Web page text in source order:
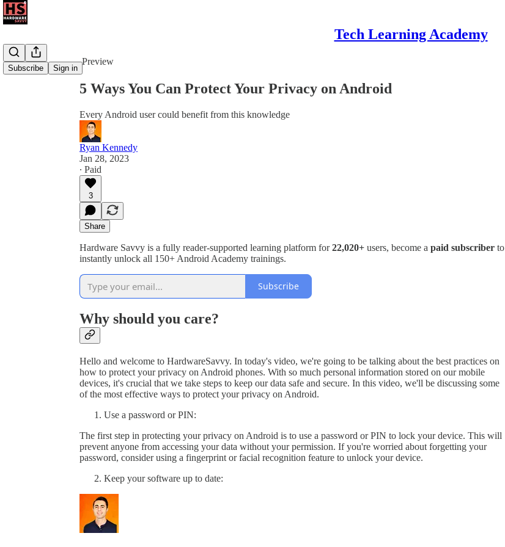
Tech Learning Academy
Subscribe Sign in
Preview
5 Ways You Can Protect Your Privacy on Android
Every Android user could benefit from this knowledge
Ryan Kennedy
Jan 28, 2023
∙ Paid
3
Share
Hardware Savvy is a fully reader-supported learning platform for22,020+ users, become a paid subscriber to
instantly unlock all 150+ Android Academy trainings.
Subscribe
Why should you care?
Hello and welcome to HardwareSavvy. In today's video, we're going to be talking about the best practices on
how to protect your privacy on Android phones. With so much personal information stored on our mobile
devices, it's crucial that we take steps to keep our data safe and secure. In this video, we'll be discussing some
of the most effective ways to protect your privacy on Android.
Use a password or PIN:
The first step in protecting your privacy on Android is to use a password or PIN to lock your device. This will
prevent anyone from accessing your data without your permission. If you're worried about forgetting your
password, consider using a fingerprint or facial recognition feature to unlock your device.
Keep your software up to date: